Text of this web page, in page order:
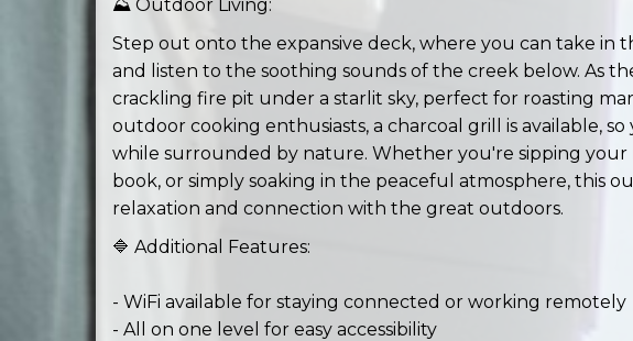
⛰️ Outdoor Living:
Step out onto the expansive deck, where you can take in
and listen to the soothing sounds of the creek below. As
crackling fire pit under a starlit sky, perfect for roasting
outdoor cooking enthusiasts, a charcoal grill is available, so
while surrounded by nature. Whether you're sipping
book, or simply soaking in the peaceful atmosphere, this
relaxation and connection with the great outdoors.
🔷 Additional Features:
- WiFi available for staying connected or working remotely
- All on one level for easy accessibility